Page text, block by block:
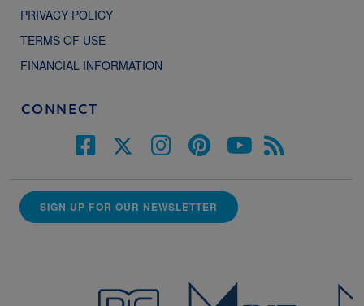
PRIVACY POLICY
TERMS OF USE
FINANCIAL INFORMATION
CONNECT
SIGN UP FOR OUR NEWSLETTER